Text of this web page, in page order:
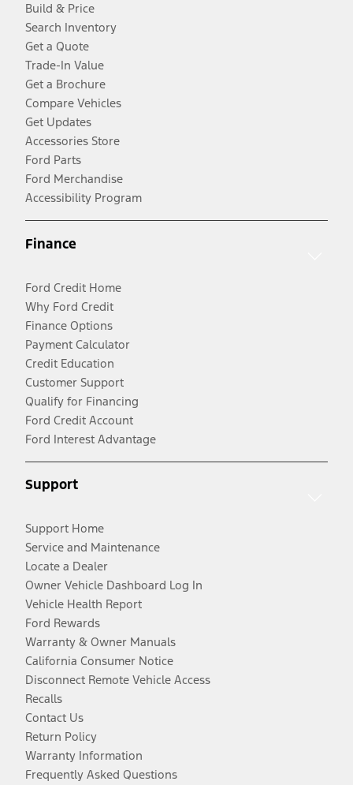
Build & Price
Search Inventory
Get a Quote
Trade-In Value
Get a Brochure
Compare Vehicles
Get Updates
Accessories Store
Ford Parts
Ford Merchandise
Accessibility Program
Finance
Ford Credit Home
Why Ford Credit
Finance Options
Payment Calculator
Credit Education
Customer Support
Qualify for Financing
Ford Credit Account
Ford Interest Advantage
Support
Support Home
Service and Maintenance
Locate a Dealer
Owner Vehicle Dashboard Log In
Vehicle Health Report
Ford Rewards
Warranty & Owner Manuals
California Consumer Notice
Disconnect Remote Vehicle Access
Recalls
Contact Us
Return Policy
Warranty Information
Frequently Asked Questions